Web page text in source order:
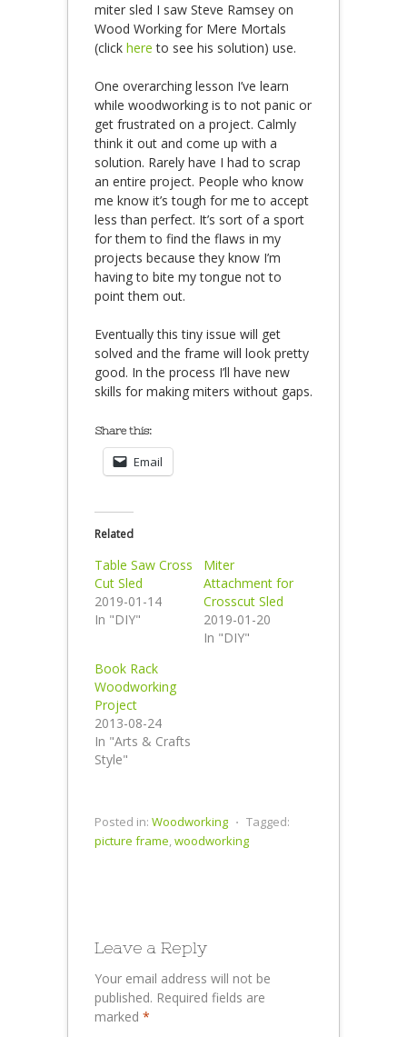
miter sled I saw Steve Ramsey on
Wood Working for Mere Mortals
(click here to see his solution) use.
One overarching lesson I’ve learn
while woodworking is to not panic or
get frustrated on a project. Calmly
think it out and come up with a
solution. Rarely have I had to scrap
an entire project. People who know
me know it’s tough for me to accept
less than perfect. It’s sort of a sport
for them to find the flaws in my
projects because they know I’m
having to bite my tongue not to
point them out.
Eventually this tiny issue will get
solved and the frame will look pretty
good. In the process I’ll have new
skills for making miters without gaps.
Share this:
Email
Related
Table Saw Cross
Cut Sled
2019-01-14
In "DIY"
Miter
Attachment for
Crosscut Sled
2019-01-20
In "DIY"
Book Rack
Woodworking
Project
2013-08-24
In "Arts & Crafts
Style"
Posted in: Woodworking ⋅ Tagged:
picture frame,woodworking
Leave a Reply
Your email address will not be
published. Required fields are
marked *